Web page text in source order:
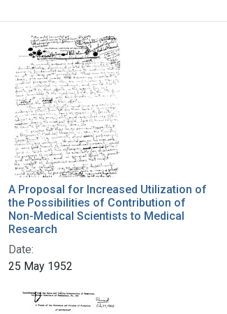
A Proposal for Increased Utilization of
the Possibilities of Contribution of
Non-Medical Scientists to Medical
Research
Date:
25 May 1952